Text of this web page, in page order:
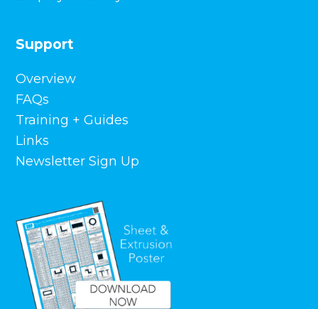
Support
Overview
FAQs
Training + Guides
Links
Newsletter Sign Up